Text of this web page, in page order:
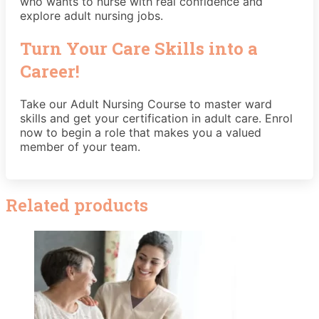
explore adult nursing jobs.
Turn Your Care Skills into a
Career!
Take our Adult Nursing Course to master ward
skills and get your certification in adult care. Enrol
now to begin a role that makes you a valued
member of your team.
Related products